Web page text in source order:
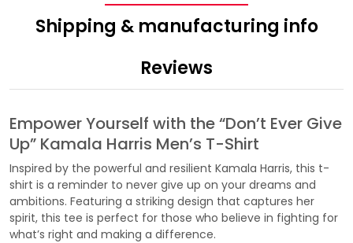
Shipping & manufacturing info
Reviews
Empower Yourself with the “Don’t Ever Give
Up” Kamala Harris Men’s T-Shirt
Inspired by the powerful and resilient Kamala Harris, this t-
shirt is a reminder to never give up on your dreams and
ambitions. Featuring a striking design that captures her
spirit, this tee is perfect for those who believe in fighting for
what’s right and making a difference.